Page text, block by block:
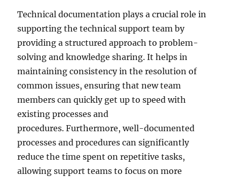
Technical documentation plays a crucial role in
supporting the technical support team by
providing a structured approach to problem-
solving and knowledge sharing. It helps in
maintaining consistency in the resolution of
common issues, ensuring that new team
members can quickly get up to speed with
existing processes and
procedures. Furthermore, well-documented
processes and procedures can significantly
reduce the time spent on repetitive tasks,
allowing support teams to focus on more